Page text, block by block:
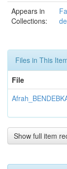
Appears in
Collections:
Files in This
File
Show full item